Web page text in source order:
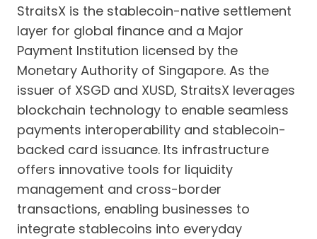
StraitsX is the stablecoin-native settlement
layer for global finance and a Major
Payment Institution licensed by the
Monetary Authority of Singapore. As the
issuer of XSGD and XUSD, StraitsX leverages
blockchain technology to enable seamless
payments interoperability and stablecoin-
backed card issuance. Its infrastructure
offers innovative tools for liquidity
management and cross-border
transactions, enabling businesses to
integrate stablecoins into everyday